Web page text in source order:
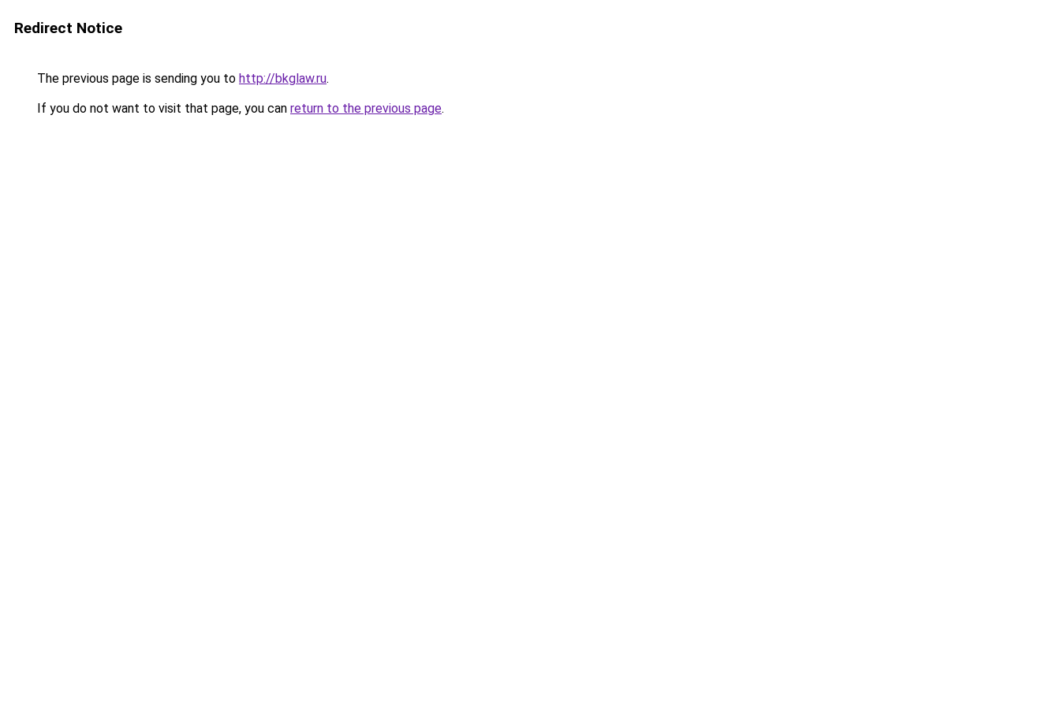
Redirect Notice
The previous page is sending you to http://bkglaw.ru.
If you do not want to visit that page, you can return to the previous page.